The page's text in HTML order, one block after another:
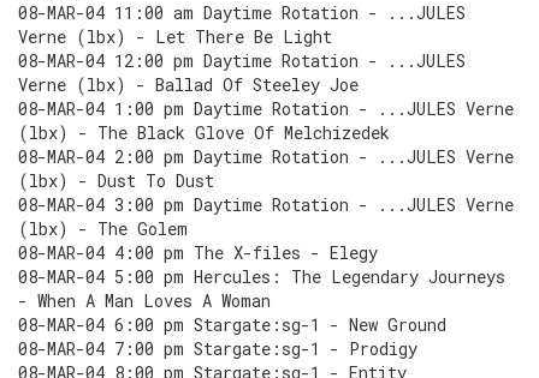
08-MAR-04 11:00 am Daytime Rotation - ...JULES
Verne (lbx) - Let There Be Light
08-MAR-04 12:00 pm Daytime Rotation - ...JULES
Verne (lbx) - Ballad Of Steeley Joe
08-MAR-04 1:00 pm Daytime Rotation - ...JULES Verne
(lbx) - The Black Glove Of Melchizedek
08-MAR-04 2:00 pm Daytime Rotation - ...JULES Verne
(lbx) - Dust To Dust
08-MAR-04 3:00 pm Daytime Rotation - ...JULES Verne
(lbx) - The Golem
08-MAR-04 4:00 pm The X-files - Elegy
08-MAR-04 5:00 pm Hercules: The Legendary Journeys
- When A Man Loves A Woman
08-MAR-04 6:00 pm Stargate:sg-1 - New Ground
08-MAR-04 7:00 pm Stargate:sg-1 - Prodigy
08-MAR-04 8:00 pm Stargate:sg-1 - Entity